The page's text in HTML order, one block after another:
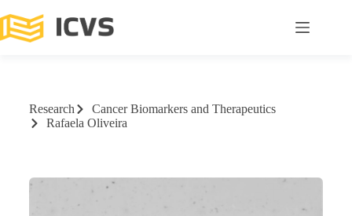
Research
Cancer Biomarkers and Therapeutics
Rafaela Oliveira